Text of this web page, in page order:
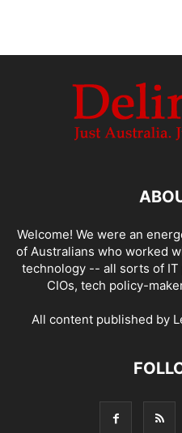
Welcome! We were an
of Australians who worked
technology -- all sorts of IT
CIOs, tech policy-
All content published by